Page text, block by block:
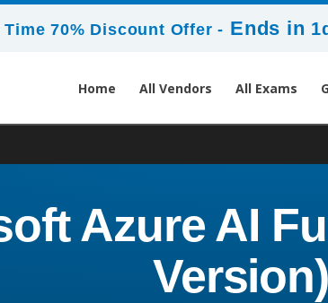
70% Discount Offer - Ends in
Home All Vendors All Exams
Azure AI
Version)